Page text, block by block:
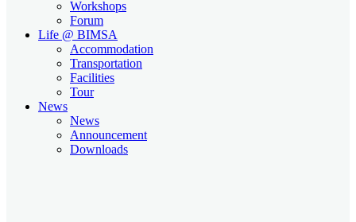
Workshops
Forum
Life @ BIMSA
Accommodation
Transportation
Facilities
Tour
News
News
Announcement
Downloads